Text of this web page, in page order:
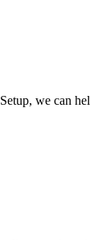
we can